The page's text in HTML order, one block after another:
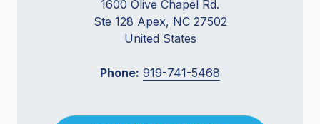
1600 Olive Chapel Rd.
Ste 128 Apex, NC 27502
United States
Phone: 919-741-5468